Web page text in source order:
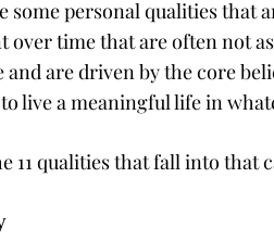
some personal qualities that
over time that are often not
and are driven by the core
live a meaningful life in
11 qualities that fall into that